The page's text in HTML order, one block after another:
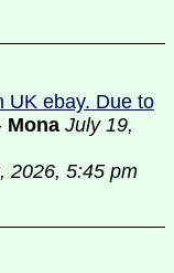
UK ebay. Due to
Mona July 19,
2026, 5:45 pm